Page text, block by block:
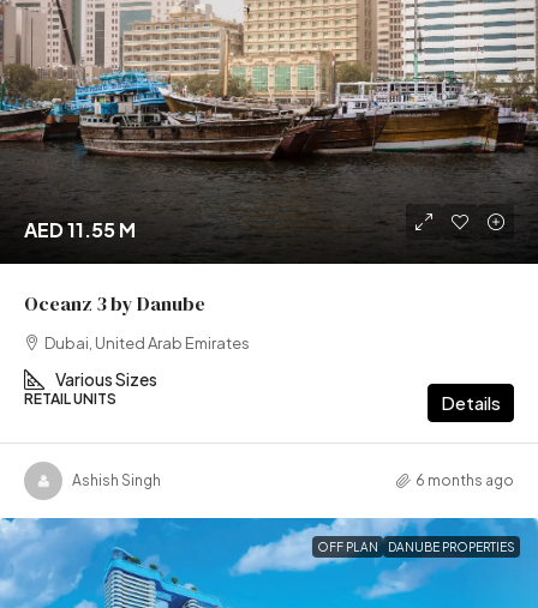
AED 11.55 M
Oceanz 3 by Danube
Dubai, United Arab Emirates
Various Sizes
RETAIL UNITS Details
Ashish Singh 6 months ago
OFF PLAN DANUBE PROPERTIES